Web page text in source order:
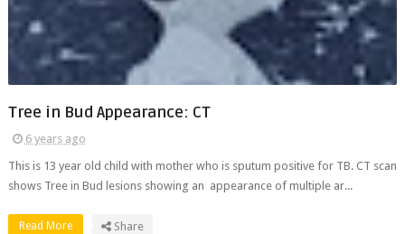
Tree in Bud Appearance: CT
6 years ago
This is 13 year old child with mother who is sputum positive for TB. CT scan
shows Tree in Bud lesions showing an appearance of multiple ar...
Read More Share